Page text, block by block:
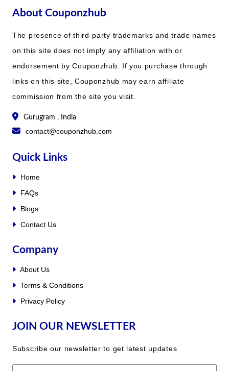
About Couponzhub
The presence of third-party trademarks and trade names
on this site does not imply any affiliation with or
endorsement by Couponzhub. If you purchase through
links on this site, Couponzhub may earn affiliate
commission from the site you visit.
Gurugram , India
contact@couponzhub.com
Quick Links
Home
FAQs
Blogs
Contact Us
Company
About Us
Terms & Conditions
Privacy Policy
JOIN OUR NEWSLETTER
Subscribe our newsletter to get latest updates